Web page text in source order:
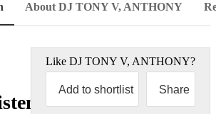
About DJ TONY V, ANTHONY
Like DJ TONY V, ANTHONY?
Add to shortlist Share